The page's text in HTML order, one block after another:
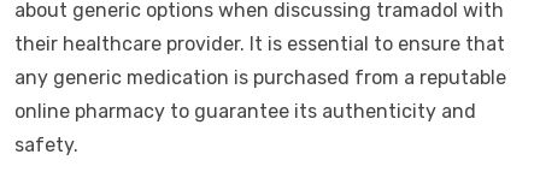
about generic options when discussing tramadol with
their healthcare provider. It is essential to ensure that
any generic medication is purchased from a reputable
online pharmacy to guarantee its authenticity and
safety.